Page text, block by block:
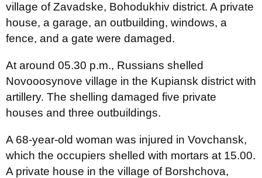
village of Zavadske, Bohodukhiv district. A private
house, a garage, an outbuilding, windows, a
fence, and a gate were damaged.
At around 05.30 p.m., Russians shelled
Novooosynove village in the Kupiansk district with
artillery. The shelling damaged five private
houses and three outbuildings.
A 68-year-old woman was injured in Vovchansk,
which the occupiers shelled with mortars at 15.00.
A private house in the village of Borshchova,